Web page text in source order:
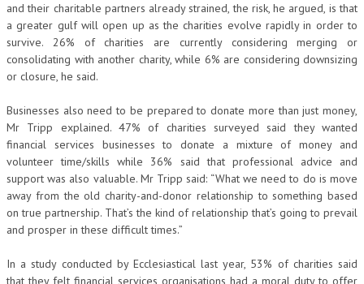
and their charitable partners already strained, the risk, he argued, is that
a greater gulf will open up as the charities evolve rapidly in order to
survive. 26% of charities are currently considering merging or
consolidating with another charity, while 6% are considering downsizing
or closure, he said.
Businesses also need to be prepared to donate more than just money,
Mr Tripp explained. 47% of charities surveyed said they wanted
financial services businesses to donate a mixture of money and
volunteer time/skills while 36% said that professional advice and
support was also valuable. Mr Tripp said: “What we need to do is move
away from the old charity-and-donor relationship to something based
on true partnership. That’s the kind of relationship that’s going to prevail
and prosper in these difficult times.”
In a study conducted by Ecclesiastical last year, 53% of charities said
that they felt financial services organisations had a moral duty to offer